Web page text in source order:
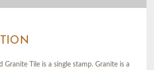
Granite Tile is a single stamp. Granite is a